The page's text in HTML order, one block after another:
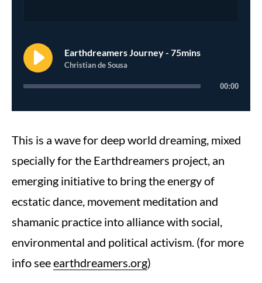
Earthdreamers Journey - 75mins
Christian de Sousa
00:00
This is a wave for deep world dreaming, mixed
specially for the Earthdreamers project, an
emerging initiative to bring the energy of
ecstatic dance, movement meditation and
shamanic practice into alliance with social,
environmental and political activism. (for more
info seeearthdreamers.org)